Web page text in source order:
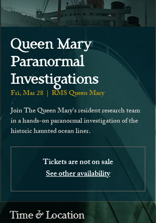
Queen Mary
Paranormal
Investigations
Fri, Mar 28
  |
RMS Queen Mary
Join The Queen Mary's resident research team
in a hands-on paranormal investigation of the
historic haunted ocean liner.
Tickets are not on sale
See other availability
Time & Location